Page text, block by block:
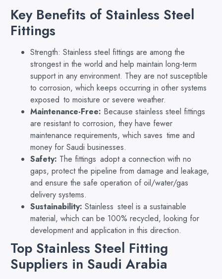
Key Benefits of Stainless Steel
Fittings
Strength: Stainless steel fittings are among the
strongest in the world and help maintain long-term
support in any environment. They are not susceptible
to corrosion, which keeps occurring in other systems
exposed to moisture or severe weather.
Maintenance-Free: Because stainless steel fittings
are resistant to corrosion, they have fewer
maintenance requirements, which saves time and
money for Saudi businesses.
Safety: The fittings adopt a connection with no
gaps, protect the pipeline from damage and leakage,
and ensure the safe operation of oil/water/gas
delivery systems.
Sustainability: Stainless steel is a sustainable
material, which can be 100% recycled, looking for
development and application in this direction.
Top Stainless Steel Fitting
Suppliers in Saudi Arabia